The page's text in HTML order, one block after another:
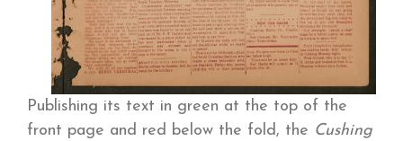
Publishing its text in green at the top of the
front page and red below the fold, the Cushing